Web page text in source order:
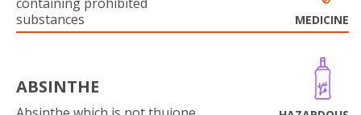
substances
MEDICINE
ABSINTHE